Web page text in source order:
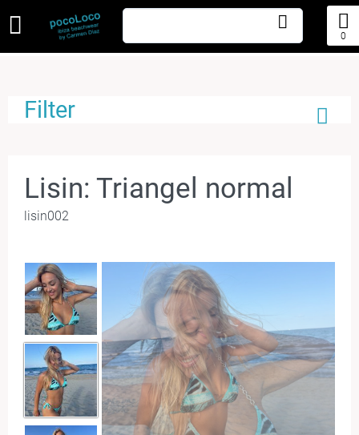
0
Filter
Lisin: Triangel normal
lisin002